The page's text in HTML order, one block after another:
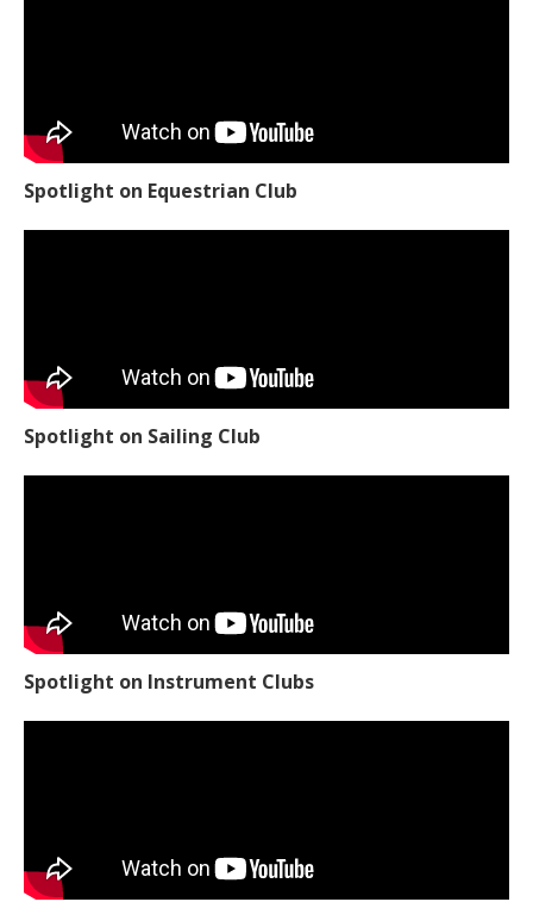
Spotlight on Equestrian Club
Spotlight on Sailing Club
Spotlight on Instrument Clubs